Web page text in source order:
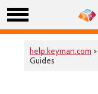
help.keyman.com >
Guides